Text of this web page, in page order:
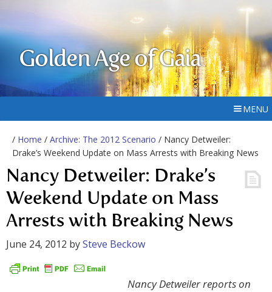
Golden Age of Gaia
MENU
/ Home / Archive: The 2012 Scenario / Nancy Detweiler:
Drake’s Weekend Update on Mass Arrests with Breaking News
Nancy Detweiler: Drake’s
Weekend Update on Mass
Arrests with Breaking News
June 24, 2012 bySteve Beckow
Nancy Detweiler reports on